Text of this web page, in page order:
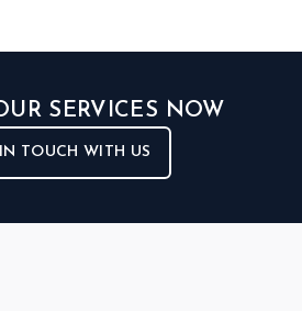
SERVICES NOW
TOUCH WITH US